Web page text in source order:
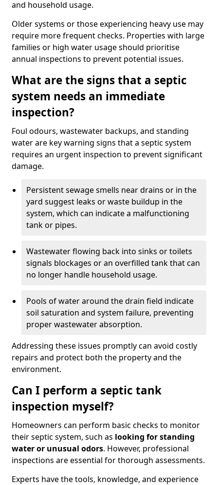
and household usage.
Older systems or those experiencing heavy use may
require more frequent checks. Properties with large
families or high water usage should prioritise
annual inspections to prevent potential issues.
What are the signs that a septic
system needs an immediate
inspection?
Foul odours, wastewater backups, and standing
water are key warning signs that a septic system
requires an urgent inspection to prevent significant
damage.
Persistent sewage smells near drains or in the
yard suggest leaks or waste buildup in the
system, which can indicate a malfunctioning
tank or pipes.
Wastewater flowing back into sinks or toilets
signals blockages or an overfilled tank that can
no longer handle household usage.
Pools of water around the drain field indicate
soil saturation and system failure, preventing
proper wastewater absorption.
Addressing these issues promptly can avoid costly
repairs and protect both the property and the
environment.
Can I perform a septic tank
inspection myself?
Homeowners can perform basic checks to monitor
their septic system, such as looking for standing
water or unusual odors. However, professional
inspections are essential for thorough assessments.
Experts have the tools, knowledge, and experience